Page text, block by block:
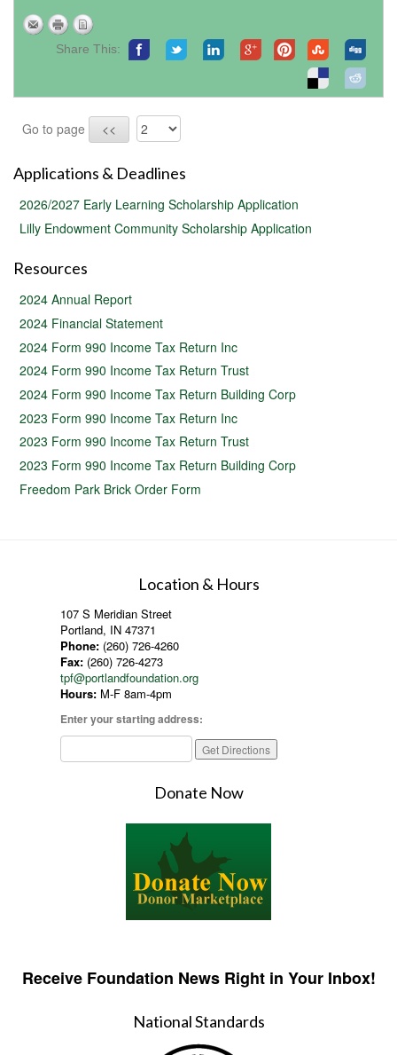
Share This:
Go to page <<
Applications & Deadlines
2026/2027 Early Learning Scholarship Application
Lilly Endowment Community Scholarship Application
Resources
2024 Annual Report
2024 Financial Statement
2024 Form 990 Income Tax Return Inc
2024 Form 990 Income Tax Return Trust
2024 Form 990 Income Tax Return Building Corp
2023 Form 990 Income Tax Return Inc
2023 Form 990 Income Tax Return Trust
2023 Form 990 Income Tax Return Building Corp
Freedom Park Brick Order Form
Location & Hours
107 S Meridian Street
Portland, IN 47371
Phone: (260) 726-4260
Fax: (260) 726-4273
tpf@portlandfoundation.org
Hours: M-F 8am-4pm
Enter your starting address:
Donate Now
Receive Foundation News Right in Your Inbox!
National Standards